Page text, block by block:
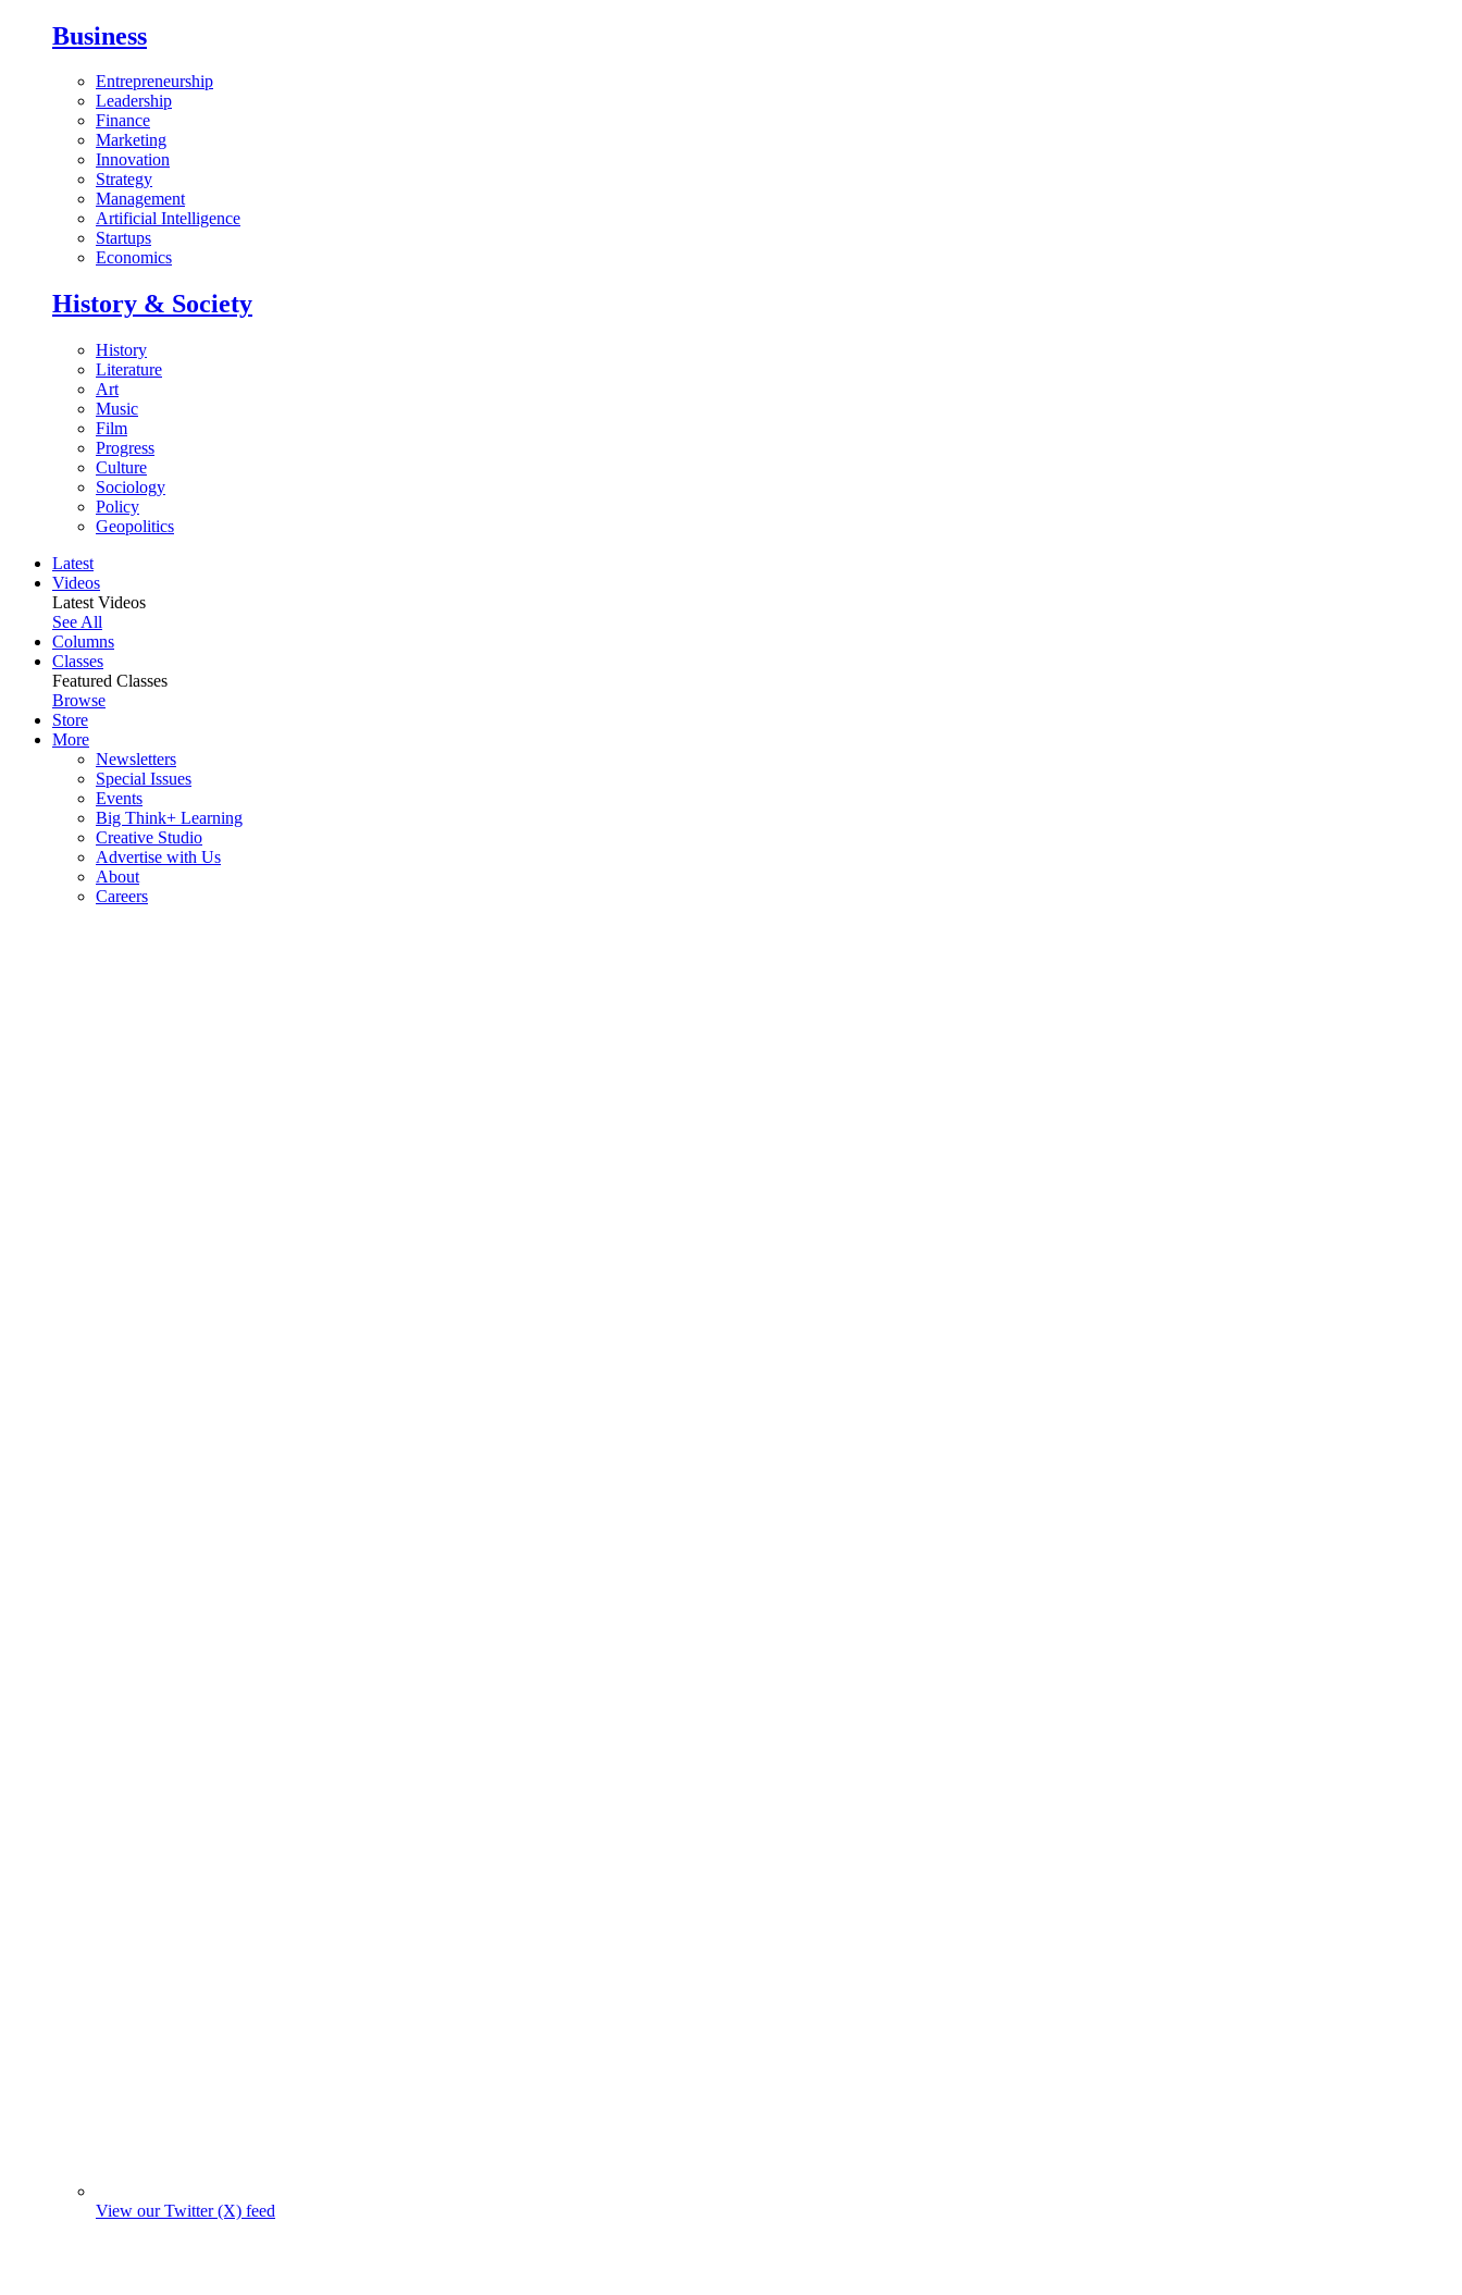
Business
Entrepreneurship
Leadership
Finance
Marketing
Innovation
Strategy
Management
Artificial Intelligence
Startups
Economics
History & Society
History
Literature
Art
Music
Film
Progress
Culture
Sociology
Policy
Geopolitics
Latest
Videos
Latest Videos
See All
Columns
Classes
Featured Classes
Browse
Store
More
Newsletters
Special Issues
Events
Big Think+ Learning
Creative Studio
Advertise with Us
About
Careers
View our Twitter (X) feed